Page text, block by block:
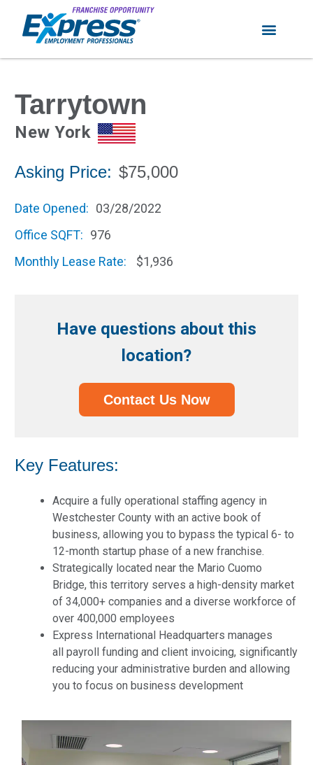
Tarrytown
New York
Asking Price: $75,000
Date Opened: 03/28/2022
Office SQFT: 976
Monthly Lease Rate:
$1,936
Have questions about this
location?
Contact Us Now
Key Features:
Acquire a fully operational staffing agency in
Westchester County with an active book of
business, allowing you to bypass the typical 6- to
12-month startup phase of a new franchise.
Strategically located near the Mario Cuomo
Bridge, this territory serves a high-density market
of 34,000+ companies and a diverse workforce of
over 400,000 employees
Express International Headquarters manages
all payroll funding and client invoicing, significantly
reducing your administrative burden and allowing
you to focus on business development